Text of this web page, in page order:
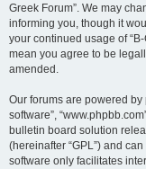
Greek Forum”. We may
informing you, though it
your continued usage of
mean you agree to be
amended.
Our forums are powered by
software”,
bulletin board solution
(hereinafter “GPL”) and
software only facilitates